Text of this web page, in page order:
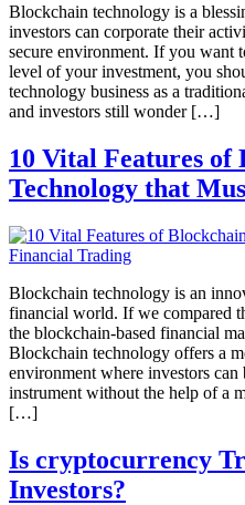
Blockchain technology is a
investors can corporate their
secure environment. If you want
level of your investment, you
technology business as a
and investors still wonder […]
10 Vital Features of
Technology that
Blockchain technology is an
financial world. If we compared
the blockchain-based financial
Blockchain technology offers a
environment where investors
instrument without the help of a
[…]
Is cryptocurrency
Investors?